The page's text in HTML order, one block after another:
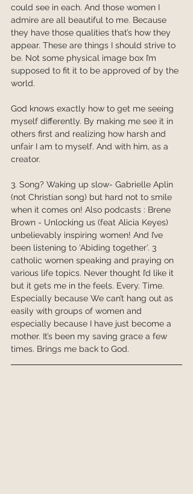
could see in each. And those women I
admire are all beautiful to me. Because
they have those qualities that’s how they
appear. These are things I should strive to
be. Not some physical image box I’m
supposed to fit it to be approved of by the
world.
God knows exactly how to get me seeing
myself differently. By making me see it in
others first and realizing how harsh and
unfair I am to myself. And with him, as a
creator.
3. Song? Waking up slow- Gabrielle Aplin
(not Christian song) but hard not to smile
when it comes on! Also podcasts : Brene
Brown - Unlocking us (feat Alicia Keyes)
unbelievably inspiring women! And I’ve
been listening to ‘Abiding together’. 3
catholic women speaking and praying on
various life topics. Never thought I’d like it
but it gets me in the feels. Every. Time.
Especially because We can’t hang out as
easily with groups of women and
especially because I have just become a
mother. It’s been my saving grace a few
times. Brings me back to God.